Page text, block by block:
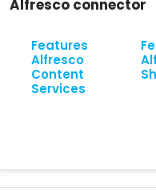
Alfresco connector
Features
Alfresco
Content
Services